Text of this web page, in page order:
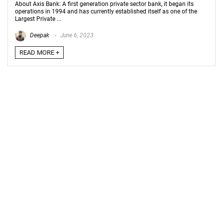
About Axis Bank: A first generation private sector bank, it began its
operations in 1994 and has currently established itself as one of the
Largest Private ...
Deepak June 6, 2023
READ MORE +